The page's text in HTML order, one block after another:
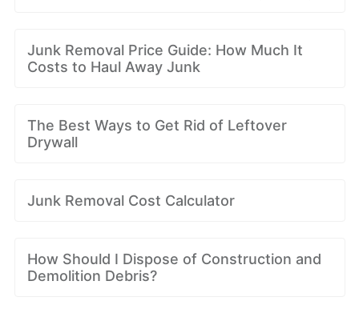
Junk Removal Price Guide: How Much It
Costs to Haul Away Junk
The Best Ways to Get Rid of Leftover
Drywall
Junk Removal Cost Calculator
How Should I Dispose of Construction and
Demolition Debris?